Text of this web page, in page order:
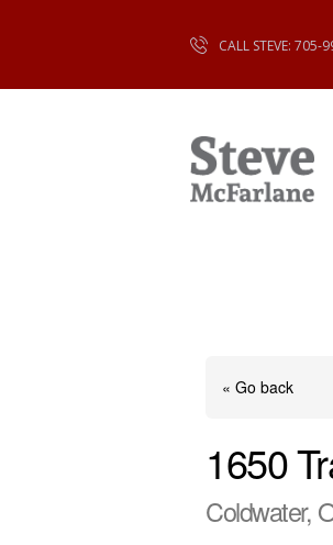
CALL STEVE: 705-
« Go back
1650
Coldwater,